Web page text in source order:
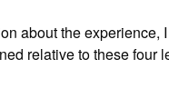
about the experience,
relative to these four